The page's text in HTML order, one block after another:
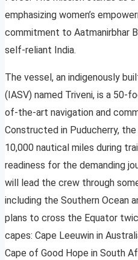
emphasizing women’s
commitment to Aatmanirbhar
self-reliant India.
The vessel, an indigenously
(IASV) named Triveni, is a
of-the-art navigation and
Constructed in Puducherry,
10,000 nautical miles during
readiness for the demanding
will lead the crew through
including the Southern Ocean
plans to cross the Equator
capes: Cape Leeuwin in
Cape of Good Hope in South